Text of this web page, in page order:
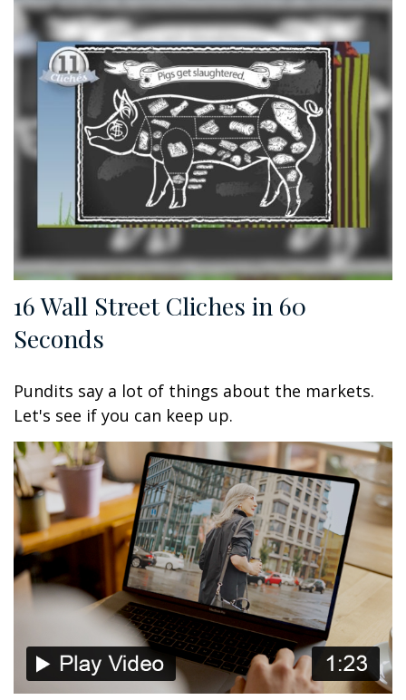
16 Wall Street Cliches in 60
Seconds
Pundits say a lot of things about the markets.
Let's see if you can keep up.